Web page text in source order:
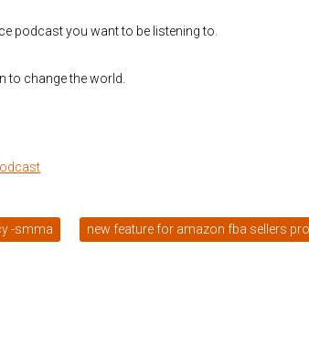
podcast you want to be listening to.
to change the world.
new feature for amazon fba sellers
-smma